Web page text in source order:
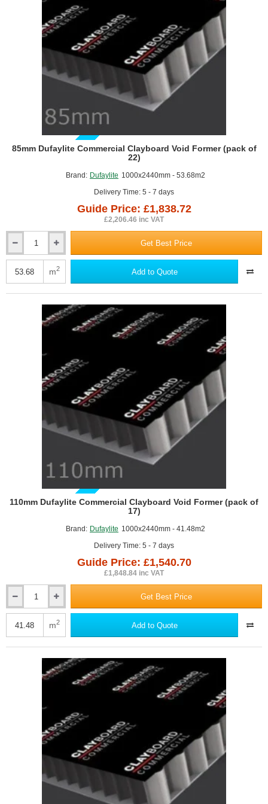
Advertising and digital printing
In 2005 Dufaylite started manufacturing Ultraboard, the innovative
honeycomb display panels. Ultraboard is made from recyclable
materials. Ultraboard is a lightweight and cost effective, paper
honeycomb core board, perfect for digital printing and screen
printing. These versatile boards have incredible strength and great
eco-friendly qualities. This board can be mounted hot or cold and is
an alternative to rigid and foam PVC, MDF, Plywood, corrugated
certified forests.GUIDE PRICE
Brand: Dufaylite 1000x2440mm - 53.68m2
Delivery Time: 5 - 7 days
85mm Dufaylite Commercial Clayboard Void Former (pack of
22)
Guide Price: £1,838.72
£2,206.46 inc VAT
Dufaylite
Commercial
Get Best Price
m2 Add to Quote
GUIDE PRICE
Brand: Dufaylite 1000x2440mm - 41.48m2
Delivery Time: 5 - 7 days
110mm Dufaylite Commercial Clayboard Void Former (pack of
17)
Guide Price: £1,540.70
£1,848.84 inc VAT
Dufaylite
Commercial
Get Best Price
m2 Add to Quote